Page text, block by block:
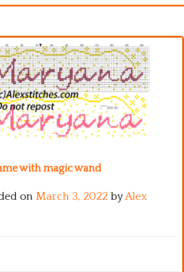
with magic wand
on March 3, 2022 byAlex